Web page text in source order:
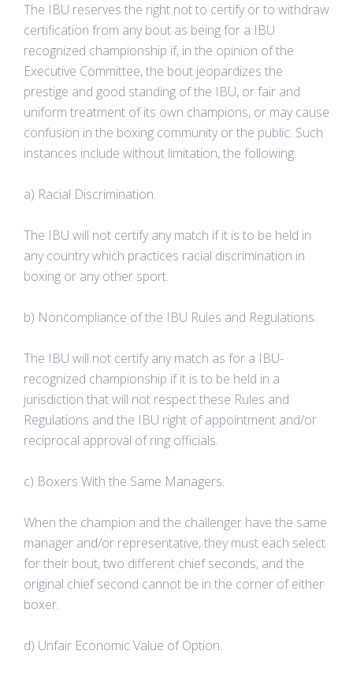
The IBU reserves the right not to certify or to withdraw
certification from any bout as being for a IBU
recognized championship if, in the opinion of the
Executive Committee, the bout jeopardizes the
prestige and good standing of the IBU, or fair and
uniform treatment of its own champions, or may cause
confusion in the boxing community or the public. Such
instances include without limitation, the following:
a) Racial Discrimination.
The IBU will not certify any match if it is to be held in
any country which practices racial discrimination in
boxing or any other sport.
b) Noncompliance of the IBU Rules and Regulations.
The IBU will not certify any match as for a IBU-
recognized championship if it is to be held in a
jurisdiction that will not respect these Rules and
Regulations and the IBU right of appointment and/or
reciprocal approval of ring officials.
c) Boxers With the Same Managers.
When the champion and the challenger have the same
manager and/or representative, they must each select
for their bout, two different chief seconds, and the
original chief second cannot be in the corner of either
boxer.
d) Unfair Economic Value of Option.